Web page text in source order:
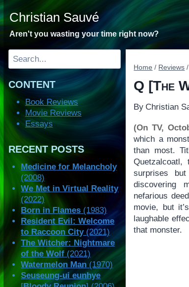
Skip
to
content
Christian Sauvé
Aren't you wasting your time right now?
Home / Reviews /
Q [The
By Christian
(On TV,
which a
than most.
surprises
discovering
nefarious
movie, but
laughable
that monster.
Search
CONTENT
Book Reviews
Movie Reviews
Essays
RECENT POSTS
Medicine for Melancholy
(2008)
We Met in Virtual Reality
(2022)
Born in Flames (1983)
Resident Evil: Welcome
to Raccoon City(2021)
The Witcher: Nightmare
of the Wolf (2021)
Watermelon Man (1970)
Seuseung-ui eunhye